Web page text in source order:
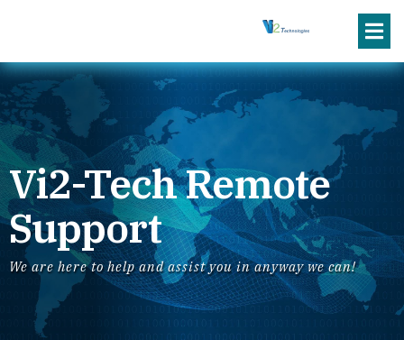
Vi2-Tech Remote
Support
We are here to help and assist you in anyway we can!